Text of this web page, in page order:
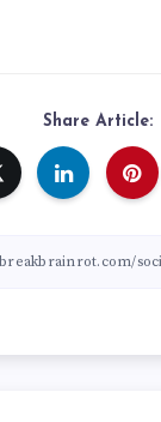
Share Article: